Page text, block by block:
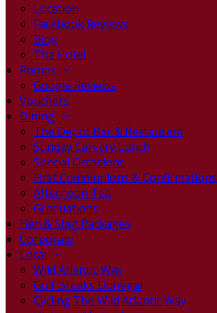
Location
Facebook Reviews
Blog
The Hotel
Rooms
Google Reviews
Vouchers
Dining
The Depot Bar & Restaurant
Sunday Carvery Lunch
Special Occasions
First Communions & Confirmations
Afternoon Tea
Graduations
Hen & Stag Packages
Corporate
Local
Wild Atlantic Way
Golf Breaks Donegal
Cycling The Wild Atlantic Way